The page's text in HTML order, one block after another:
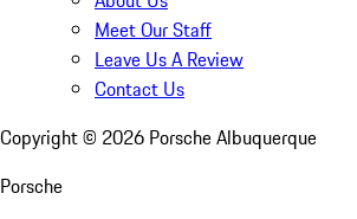
Meet Our Staff
Leave Us A Review
Contact Us
Copyright © 2026 Porsche Albuquerque
Porsche